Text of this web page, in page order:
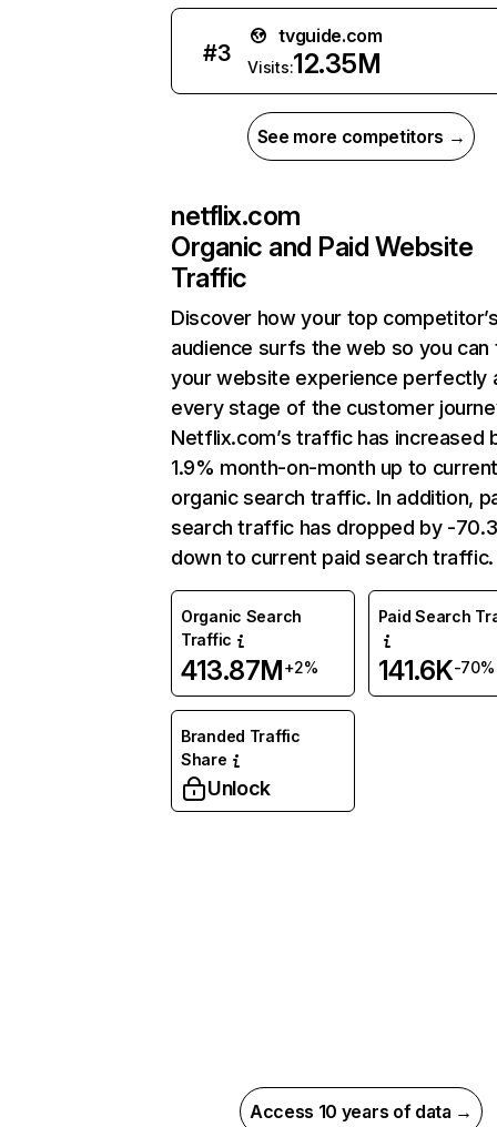
#3
tvguide.com
Visits:12.35M
See more competitors →
netflix.com
Organic and Paid Website
Traffic
Discover how your top
audience surfs the web so you can
your website experience perfectly
every stage of the customer
Netflix.com’s traffic has increased
1.9% month-on-month up to
organic search traffic. In addition,
search traffic has dropped by -
down to current paid search traffic.
Organic Search
Traffic
413.87M+2%
Paid Search
141.6K-70%
Branded Traffic
Share
Unlock
Access 10 years of data →